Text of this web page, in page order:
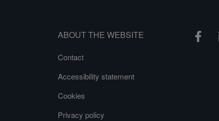
ABOUT THE WEBSITE
Contact
Accessibility statement
Cookies
Privacy policy